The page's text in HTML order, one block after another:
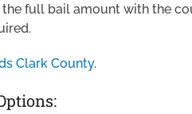
full bail amount with the
Clark County.